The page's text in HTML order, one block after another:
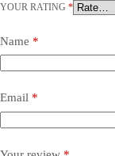
YOUR RATING *
Name *
Email *